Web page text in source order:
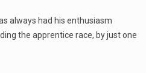
always had his enthusiasm
the apprentice race, by just one